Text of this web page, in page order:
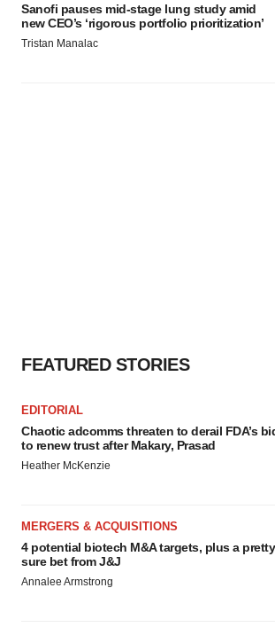
Sanofi pauses mid-stage lung study amid
new CEO’s ‘rigorous portfolio prioritization’
Tristan Manalac
FEATURED STORIES
EDITORIAL
Chaotic adcomms threaten to derail FDA’s
to renew trust after Makary, Prasad
Heather McKenzie
MERGERS & ACQUISITIONS
4 potential biotech M&A targets, plus a pretty
sure bet from J&J
Annalee Armstrong